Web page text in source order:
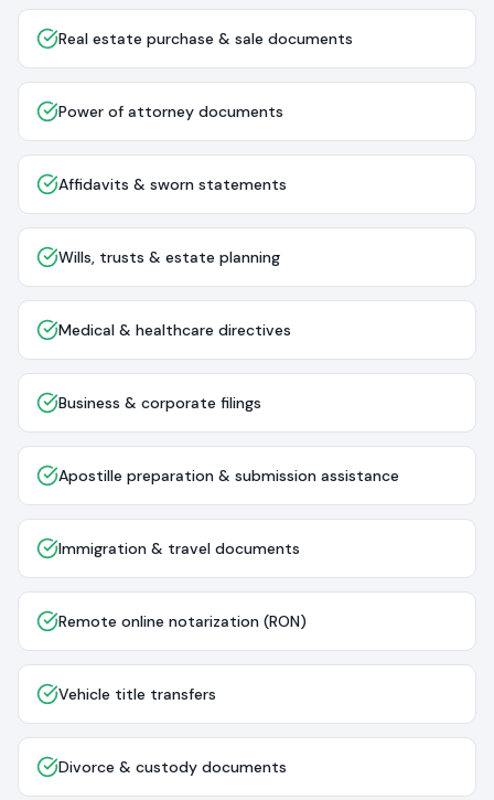
Real estate purchase & sale documents
Power of attorney documents
Affidavits & sworn statements
Wills, trusts & estate planning
Medical & healthcare directives
Business & corporate filings
Apostille preparation & submission assistance
Immigration & travel documents
Remote online notarization (RON)
Vehicle title transfers
Divorce & custody documents